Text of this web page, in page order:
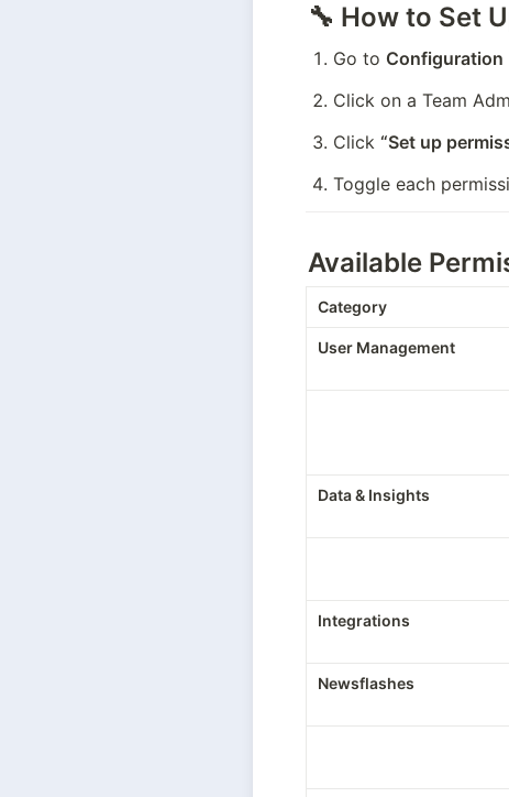
🔧 How to Set
Go to
Click on a Team
Click “Set up
Toggle each
Available
Category
User Management
Data & Insights
Integrations
Newsflashes